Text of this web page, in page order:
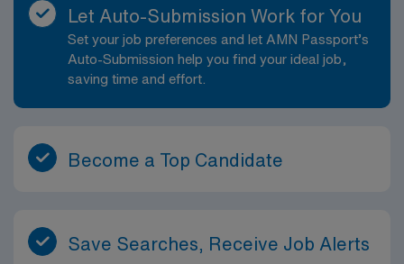
Let Auto-Submission Work for You
Set your job preferences and let AMN Passport’s
Auto-Submission help you find your ideal job,
saving time and effort.
Become a Top Candidate
Save Searches, Receive Job Alerts